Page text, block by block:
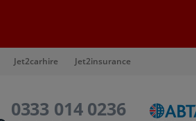
Jet2carhire Jet2insurance
0333 014 0236